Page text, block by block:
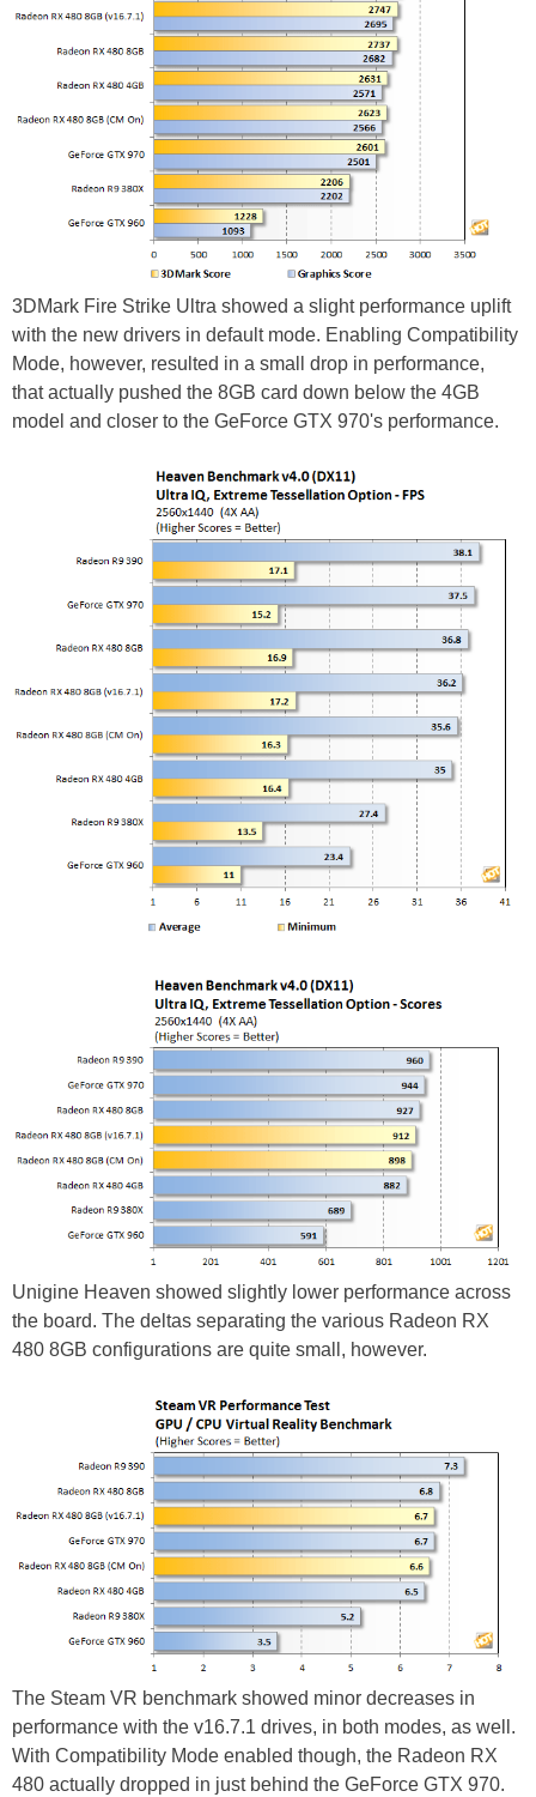
3DMark Fire Strike Ultra showed a slight performance uplift
with the new drivers in default mode. Enabling Compatibility
Mode, however, resulted in a small drop in performance,
that actually pushed the 8GB card down below the 4GB
model and closer to the GeForce GTX 970's performance.
Unigine Heaven showed slightly lower performance across
the board. The deltas separating the various Radeon RX
480 8GB configurations are quite small, however.
The Steam VR benchmark showed minor decreases in
performance with the v16.7.1 drives, in both modes, as well.
With Compatibility Mode enabled though, the Radeon RX
480 actually dropped in just behind the GeForce GTX 970.